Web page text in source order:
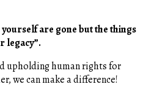
are gone but the things
legacy”.
upholding human rights for
we can make a difference!